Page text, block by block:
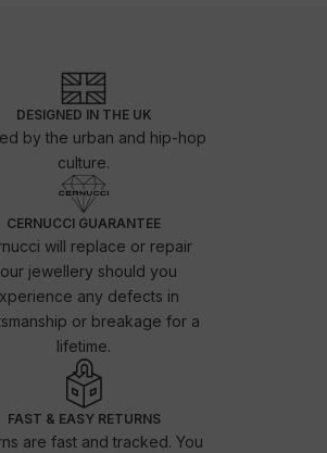
DESIGNED IN THE UK
by the urban and hip-hop
culture.
CERNUCCI GUARANTEE
will replace or repair
jewellery should you
any defects in
or breakage for a
lifetime.
FAST & EASY RETURNS
are fast and tracked. You